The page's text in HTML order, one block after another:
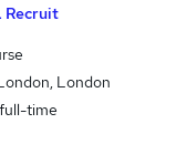
Recruit
London
time